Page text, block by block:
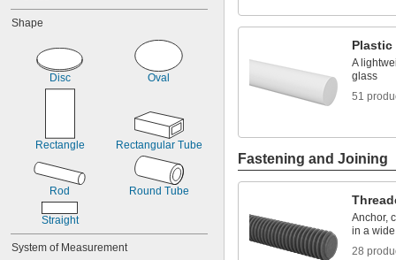
Shape
Disc Oval
Rectangle Rectangular Tube
Rod Round Tube
Straight
System of Measurement
Plastic
A
glass
51
Fastening and Joining
Anchor,
in a
28